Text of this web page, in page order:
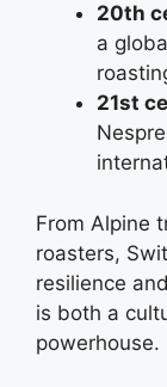
20th
a
21st
From Alpine
roasters,
resilience
is both a
powerhouse.